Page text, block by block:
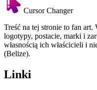
Cursor Changer
Treść na tej stronie to fan
logotypy, postacie, marki i
własnością ich właścicieli i
(Belize).
Linki